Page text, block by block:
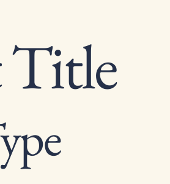
Title